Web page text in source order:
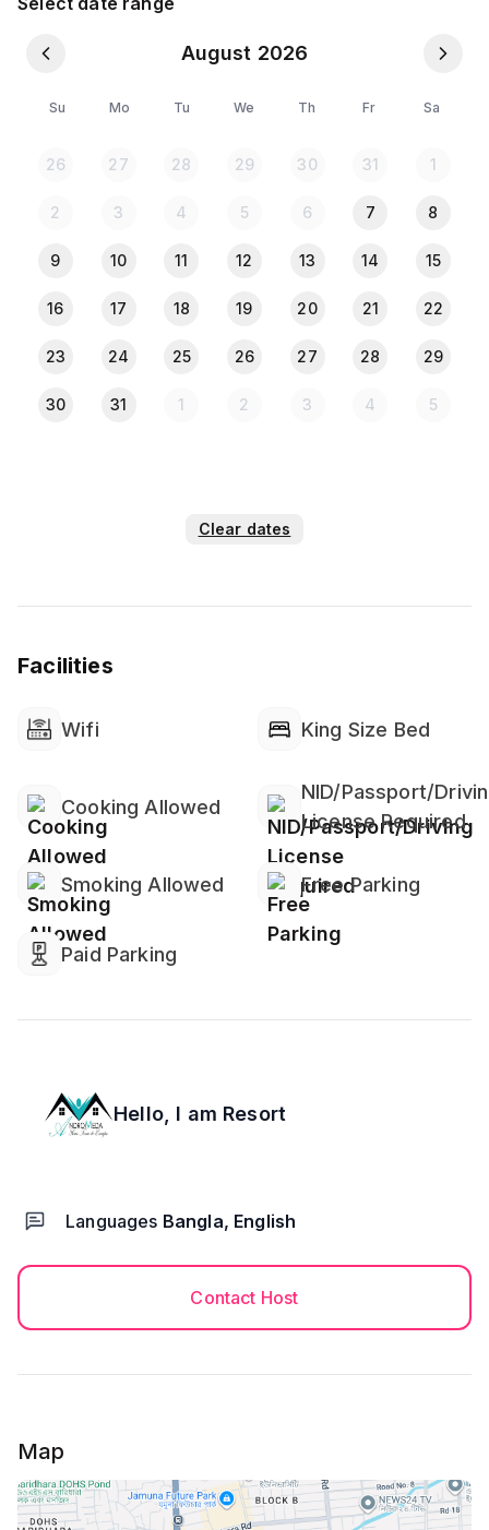
Dedicated Workspace
Kitchen & Dining Facilities
Free Parking on Premises
Heating & Cooling
Home Safety
Smoking: Yes
***Couples are Allowed (NID/Passport Required for
August 2026
Su Mo Tu We Th Fr Sa
26 27 28 29 30 31 1
2 3 4 5 6 7 8
9 10 11 12 13 14 15
16 17 18 19 20 21 22
23 24 25 26 27 28 29
30 31 1 2 3 4 5
Clear dates
Facilities
Wifi King Size Bed
Cooking Allowed
NID/Passport/
License Required
Smoking Allowed Free Parking
Paid Parking
Hello, I am Resort
Languages Bangla, English
Contact Host
Map